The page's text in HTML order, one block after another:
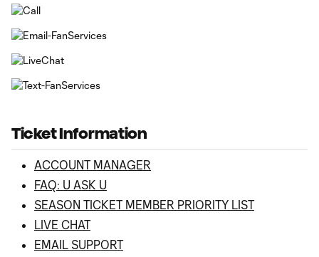
Ticket Information
ACCOUNT MANAGER
FAQ: U ASK U
SEASON TICKET MEMBER PRIORITY LIST
LIVE CHAT
EMAIL SUPPORT